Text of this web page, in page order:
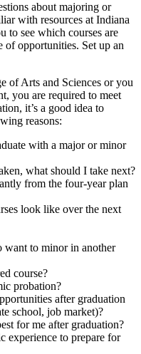
about majoring or
with resources at Indiana
to see which courses are
of opportunities. Set up an
of Arts and Sciences or you
you are required to meet
it’s a good idea to
reasons:
with a major or minor
what should I take next?
from the four-year plan
look like over the next
want to minor in another
course?
probation?
after graduation
school, job market)?
for me after graduation?
experience to prepare for